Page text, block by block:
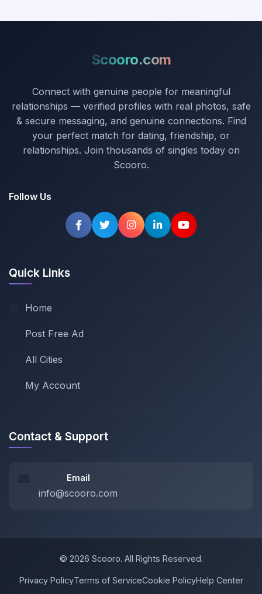
Scooro.com
Connect with genuine people for meaningful
relationships — verified profiles with real photos, safe
& secure messaging, and genuine connections. Find
your perfect match for dating, friendship, or
relationships. Join thousands of singles today on
Scooro.
Follow Us
Quick Links
Home
Post Free Ad
All Cities
My Account
Contact & Support
Email
info@scooro.com
© 2026 Scooro. All Rights Reserved.
Privacy PolicyTerms of ServiceCookie PolicyHelp Center